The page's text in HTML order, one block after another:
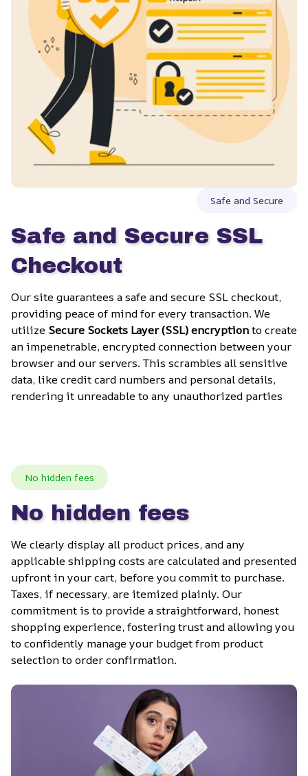
Safe and Secure
Safe and Secure SSL
Checkout
Our site guarantees a safe and secure SSL checkout,
providing peace of mind for every transaction. We
utilize Secure Sockets Layer (SSL) encryption to create
an impenetrable, encrypted connection between your
browser and our servers. This scrambles all sensitive
data, like credit card numbers and personal details,
rendering it unreadable to any unauthorized parties
No hidden fees
No hidden fees
We clearly display all product prices, and any
applicable shipping costs are calculated and presented
upfront in your cart, before you commit to purchase.
Taxes, if necessary, are itemized plainly. Our
commitment is to provide a straightforward, honest
shopping experience, fostering trust and allowing you
to confidently manage your budget from product
selection to order confirmation.